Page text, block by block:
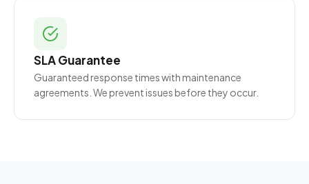
SLA Guarantee
Guaranteed response times with maintenance
agreements. We prevent issues before they occur.